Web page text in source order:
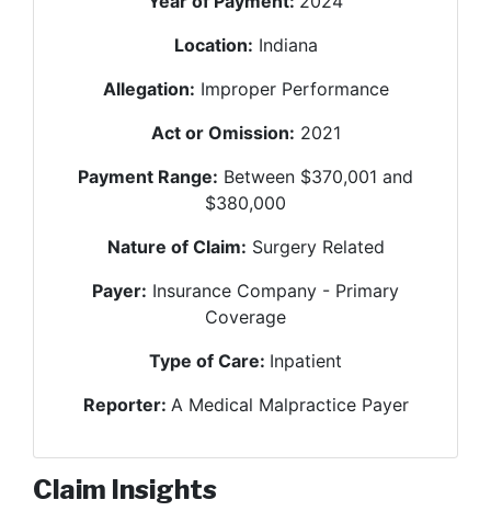
Location: Indiana
Allegation: Improper Performance
Act or Omission: 2021
Payment Range: Between $370,001 and
$380,000
Nature of Claim: Surgery Related
Payer: Insurance Company - Primary
Coverage
Type of Care: Inpatient
Reporter: A Medical Malpractice Payer
Claim Insights